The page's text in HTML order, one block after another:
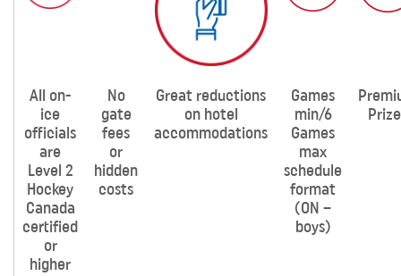
All on-
ice
officials
are
Level 2
Hockey
Canada
certified
or
higher
No
gate
fees
or
hidden
costs
Great reductions
on hotel
accommodations
Games
min/6
Games
max
schedule
format
(ON –
boys)